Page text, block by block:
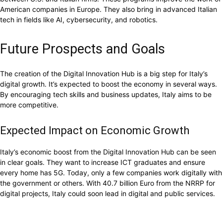
American companies in Europe. They also bring in advanced Italian
tech in fields like AI, cybersecurity, and robotics.
Future Prospects and Goals
The creation of the Digital Innovation Hub is a big step for Italy’s
digital growth. It’s expected to boost the economy in several ways.
By encouraging tech skills and business updates, Italy aims to be
more competitive.
Expected Impact on Economic Growth
Italy’s economic boost from the Digital Innovation Hub can be seen
in clear goals. They want to increase ICT graduates and ensure
every home has 5G. Today, only a few companies work digitally with
the government or others. With 40.7 billion Euro from the NRRP for
digital projects, Italy could soon lead in digital and public services.